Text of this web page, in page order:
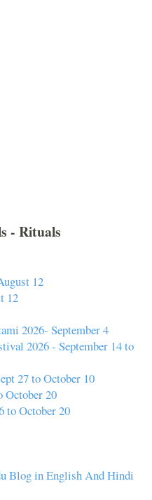
- Rituals
12
12
2026- September 4
2026 - September 14 to
27 to October 10
October 20
to October 20
Blog in English And Hindi